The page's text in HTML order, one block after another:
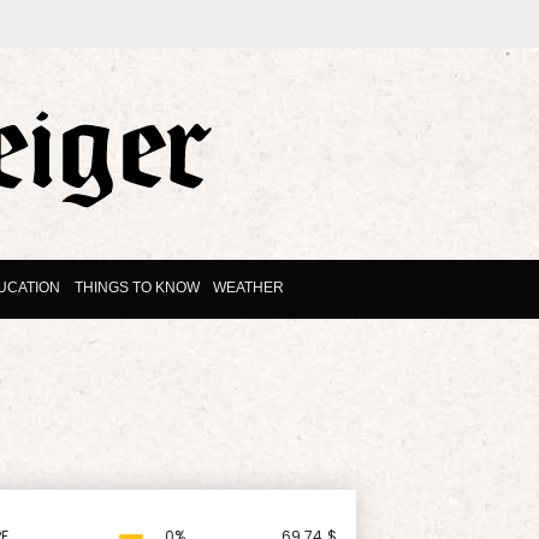
THINGS TO KNOW WEATHER